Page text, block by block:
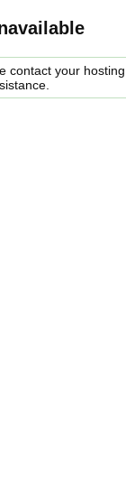
contact your hosting